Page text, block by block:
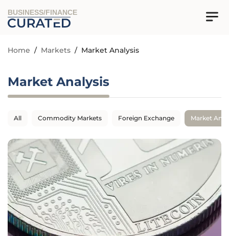
BUSINESS/FINANCE
Home / Markets / Market Analysis
Market Analysis
All Commodity Markets Foreign Exchange Market